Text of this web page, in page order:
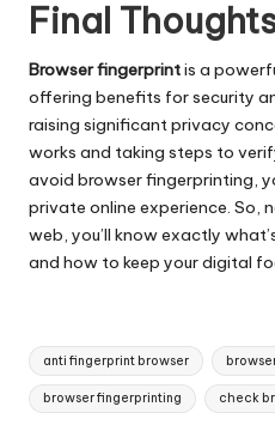
Final
Browser fingerprintis a
offering benefits for security
raising significant privacy
works and taking steps to
avoid browser fingerprinting,
private online experience. So,
web, you’ll know exactly
and how to keep your digital
Tags:
anti fingerprint browser
browser fingerprinting check